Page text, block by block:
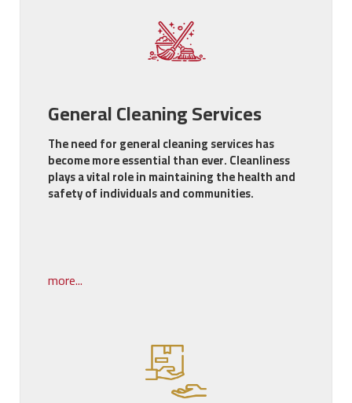
General Cleaning Services
The need for general cleaning services has
become more essential than ever. Cleanliness
plays a vital role in maintaining the health and
safety of individuals and communities.
more...